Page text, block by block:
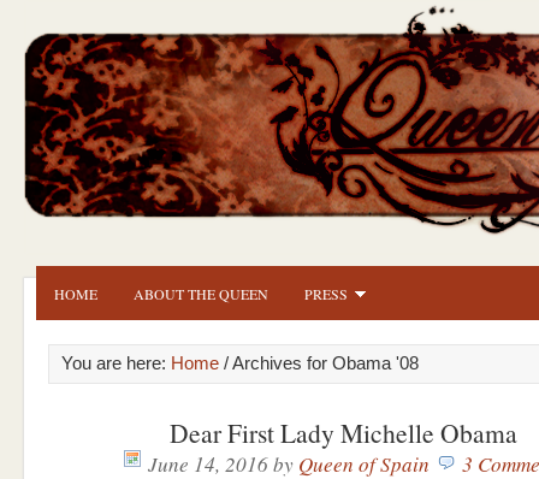
HOME ABOUT THE QUEEN PRESS
You are here: Home / Archives for Obama '08
Dear First Lady Michelle Obama
June 14, 2016by Queen of Spain 3